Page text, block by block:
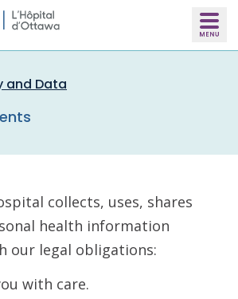
and Data
collects, uses, shares
health information
our legal obligations:
with care.